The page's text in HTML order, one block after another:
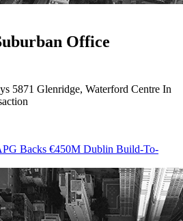
Office
5871 Glenridge, Waterford Centre In
Backs €450M Dublin Build-To-